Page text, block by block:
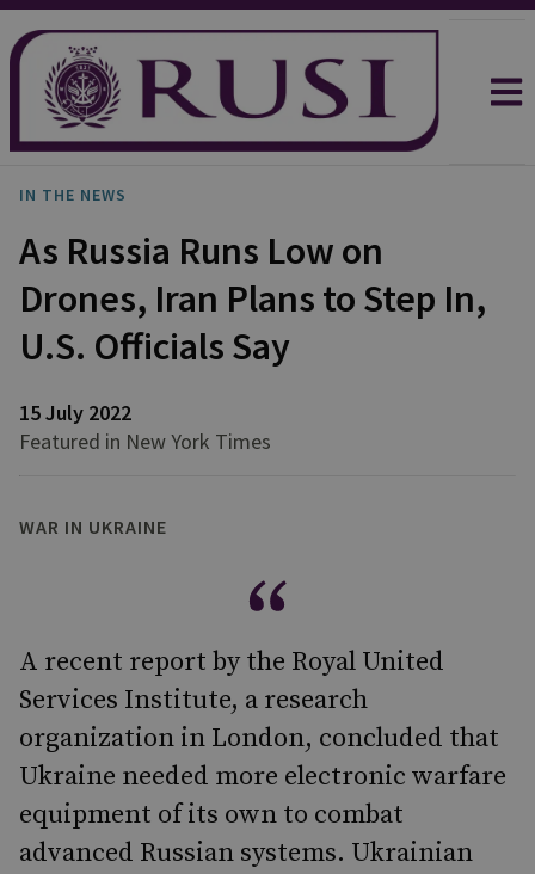
IN THE NEWS
As Russia Runs Low on
Drones, Iran Plans to Step In,
U.S. Officials Say
15 July 2022
Featured in New York Times
WAR IN UKRAINE
A recent report by the Royal United
Services Institute, a research
organization in London, concluded that
Ukraine needed more electronic warfare
equipment of its own to combat
advanced Russian systems. Ukrainian